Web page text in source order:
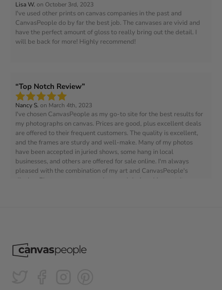
Lisa W. on October 3rd, 2023
I've used other prints on canvas companies in the past and
CanvasPeople do by far the best job. The canvases are vivid and
have the perfect amount of gloss to really bring out the detail. I
will be back for more! Highly recommend!
Top Notch Review
Nancy S. on March 4th, 2023
I've chosen CanvasPeople as my go-to site for the best results for
my photographs on canvas. Prices are good, plus excellent deals
are offered to their frequent customers. The quality is excellent,
and the frames are sturdy and well-make. Many of my photos
have been accepted in juried shows, some hang in local
businesses, and others are offered for sale online. I'm always
pleased with the combination of my art and CanvasPeople's
display. Photo on canvas was damaged during shipment. It was
Great quality!